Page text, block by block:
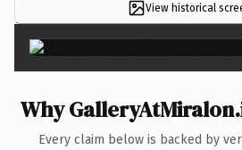
View historical
Why
Every claim below is backed by